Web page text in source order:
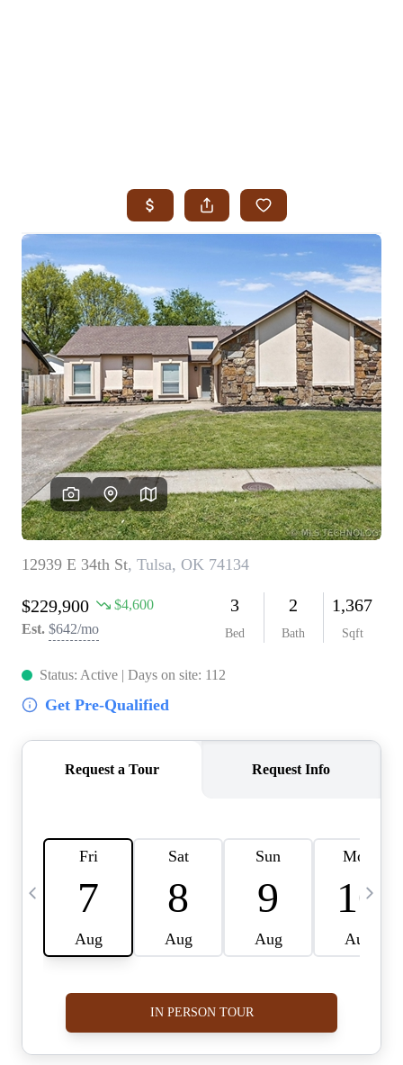
SEARCH JENKS
SEARCH MIDTOWN TULSA
SEARCH OWASSO
SEARCH SOUTH TULSA
TOP AREAS
BIXBY
BROKEN ARROW
CLAREMORE
JENKS
MIDTOWN TULSA
OWASSO
SOUTH TULSA
BUYING
BUY A HOME
REAL ESTATE GLOSSARY
PREFERRED PARTNERS
SELLING
FINANCING
HOME VALUE
ABOUT US
WHO WE ARE
COMMUNITY SPONSORSHIPS
CAREERS
BLOG
CONNECT
ADDRESS